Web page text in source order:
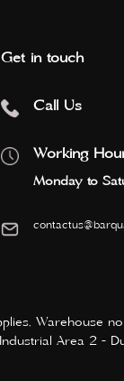
Get in touch
Call Us
Working
Monday to
Warehouse
Area 2 -